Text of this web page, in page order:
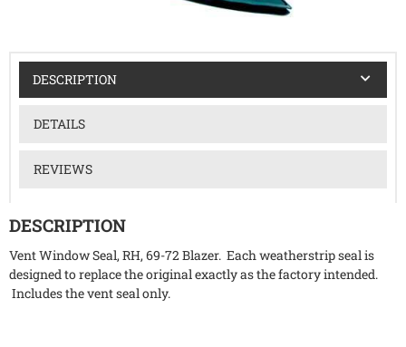
DESCRIPTION
DETAILS
REVIEWS
DESCRIPTION
Vent Window Seal, RH, 69-72 Blazer. Each weatherstrip seal is
designed to replace the original exactly as the factory intended.
Includes the vent seal only.